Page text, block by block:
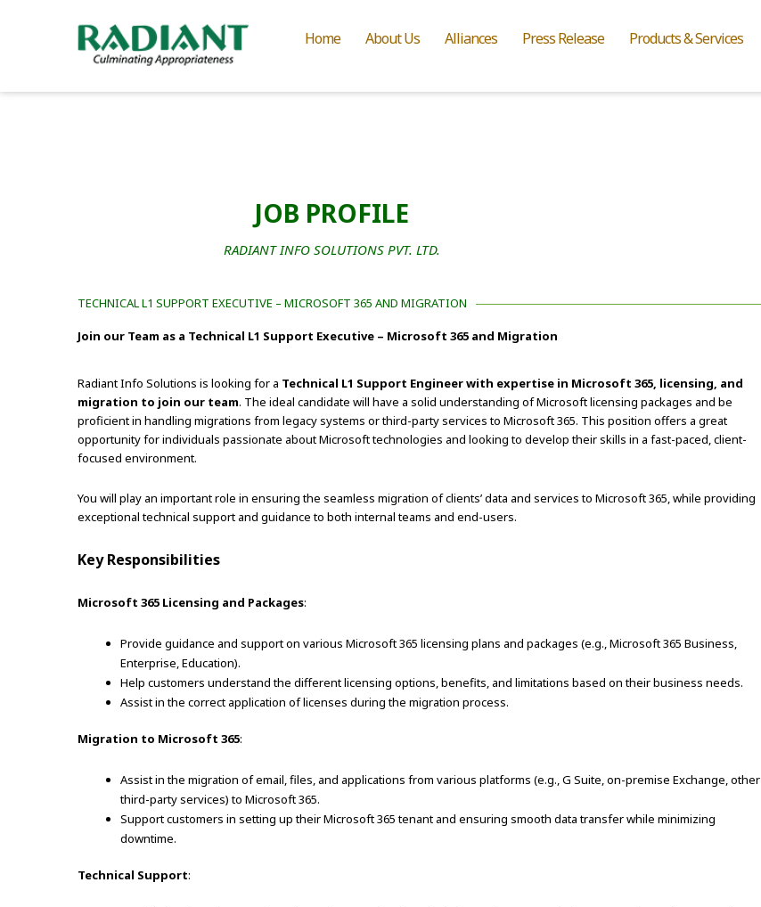
Home About Us Alliances Press Release Products & Services
JOB PROFILE
RADIANT INFO SOLUTIONS PVT. LTD.
TECHNICAL L1 SUPPORT EXECUTIVE – MICROSOFT 365 AND MIGRATION
Join our Team as a Technical L1 Support Executive – Microsoft 365 and Migration
Radiant Info Solutions is looking for a Technical L1 Support Engineer with expertise in Microsoft 365, licensing, and
migration to join our team. The ideal candidate will have a solid understanding of Microsoft licensing packages and be
proficient in handling migrations from legacy systems or third-party services to Microsoft 365. This position offers a great
opportunity for individuals passionate about Microsoft technologies and looking to develop their skills in a fast-paced, client-
focused environment.
You will play an important role in ensuring the seamless migration of clients’ data and services to Microsoft 365, while providing
exceptional technical support and guidance to both internal teams and end-users.
Key Responsibilities
Microsoft 365 Licensing and Packages:
Provide guidance and support on various Microsoft 365 licensing plans and packages (e.g., Microsoft 365 Business,
Enterprise, Education).
Help customers understand the different licensing options, benefits, and limitations based on their business needs.
Assist in the correct application of licenses during the migration process.
Migration to Microsoft 365:
Assist in the migration of email, files, and applications from various platforms (e.g., G Suite, on-premise Exchange, other
third-party services) to Microsoft 365.
Support customers in setting up their Microsoft 365 tenant and ensuring smooth data transfer while minimizing
downtime.
Technical Support: